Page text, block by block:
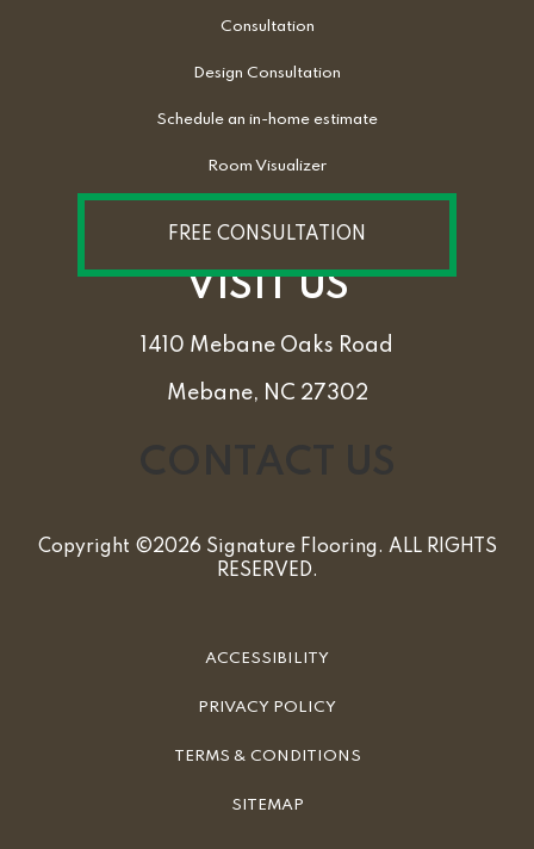
Consultation
Design Consultation
Schedule an in-home estimate
Room Visualizer
FREE CONSULTATION
VISIT US
1410 Mebane Oaks Road
Mebane, NC 27302
Copyright ©2026 Signature Flooring. ALL RIGHTS
RESERVED.
ACCESSIBILITY
PRIVACY POLICY
TERMS & CONDITIONS
SITEMAP